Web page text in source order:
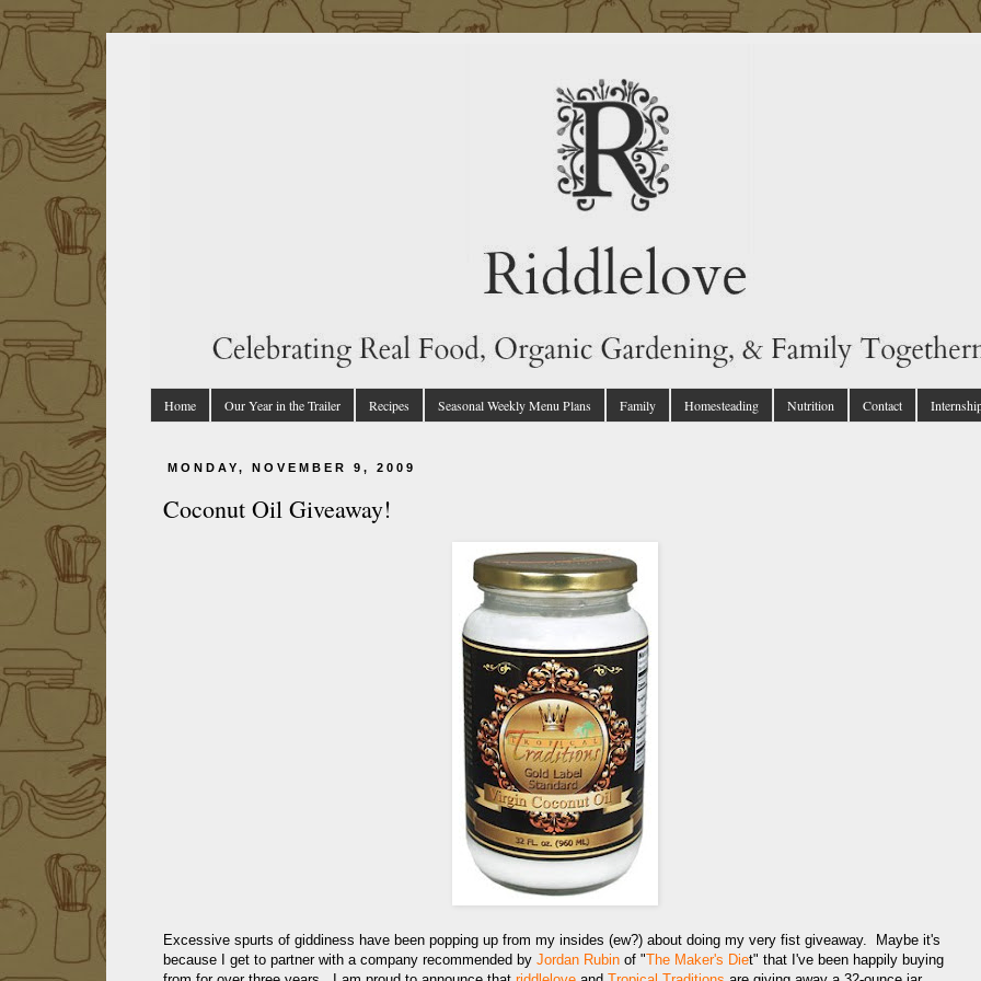
Home Our Year in the Trailer Recipes Seasonal Weekly Menu Plans Family Homesteading Nutrition Contact
MONDAY, NOVEMBER 9, 2009
Coconut Oil Giveaway!
Excessive spurts of giddiness have been popping up from my insides (ew?) about doing my very fist giveaway. Maybe it's
because I get to partner with a company recommended by Jordan Rubin of "The Maker's Diet" that I've been happily buying